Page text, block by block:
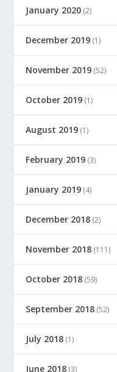
January 2020 (2)
December 2019 (1)
November 2019 (52)
October 2019 (1)
August 2019 (1)
February 2019 (3)
January 2019 (4)
December 2018 (2)
November 2018 (111)
October 2018 (59)
September 2018 (52)
July 2018 (1)
June 2018 (3)